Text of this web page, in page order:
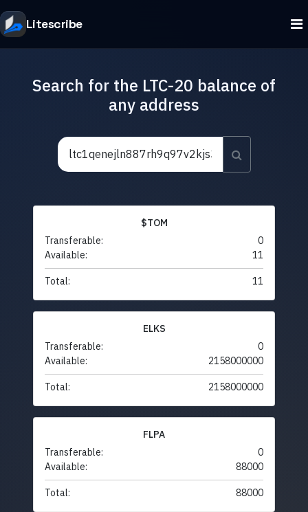
Litescribe
Search for the LTC-20 balance of
any address
$TOM
Transferable:
0
Available:
11
Total: 11
ELKS
Transferable:
0
Available:
2158000000
Total: 2158000000
FLPA
Transferable:
0
Available:
88000
Total: 88000